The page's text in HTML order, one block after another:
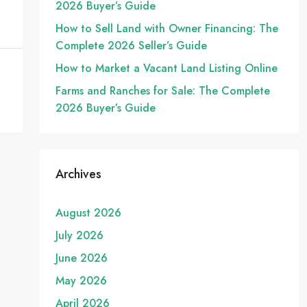
2026 Buyer’s Guide
How to Sell Land with Owner Financing: The
Complete 2026 Seller’s Guide
How to Market a Vacant Land Listing Online
Farms and Ranches for Sale: The Complete
2026 Buyer’s Guide
Archives
August 2026
July 2026
June 2026
May 2026
April 2026